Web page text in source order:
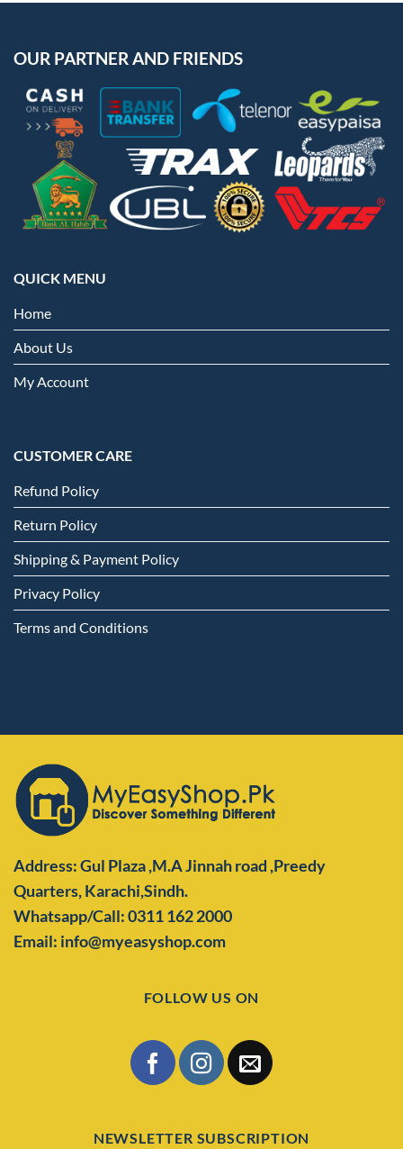
OUR PARTNER AND FRIENDS
QUICK MENU
Home
About Us
My Account
CUSTOMER CARE
Refund Policy
Return Policy
Shipping & Payment Policy
Privacy Policy
Terms and Conditions
Address: Gul Plaza ,M.A Jinnah road ,Preedy
Quarters,Karachi,Sindh.
Whatsapp/Call: 0311 162 2000
Email: info@myeasyshop.com
FOLLOW US ON
NEWSLETTER SUBSCRIPTION